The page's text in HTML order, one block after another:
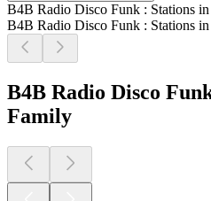
B4B Radio Disco Funk : Stations
B4B Radio Disco Funk : Stations
B4B Radio Disco
Family